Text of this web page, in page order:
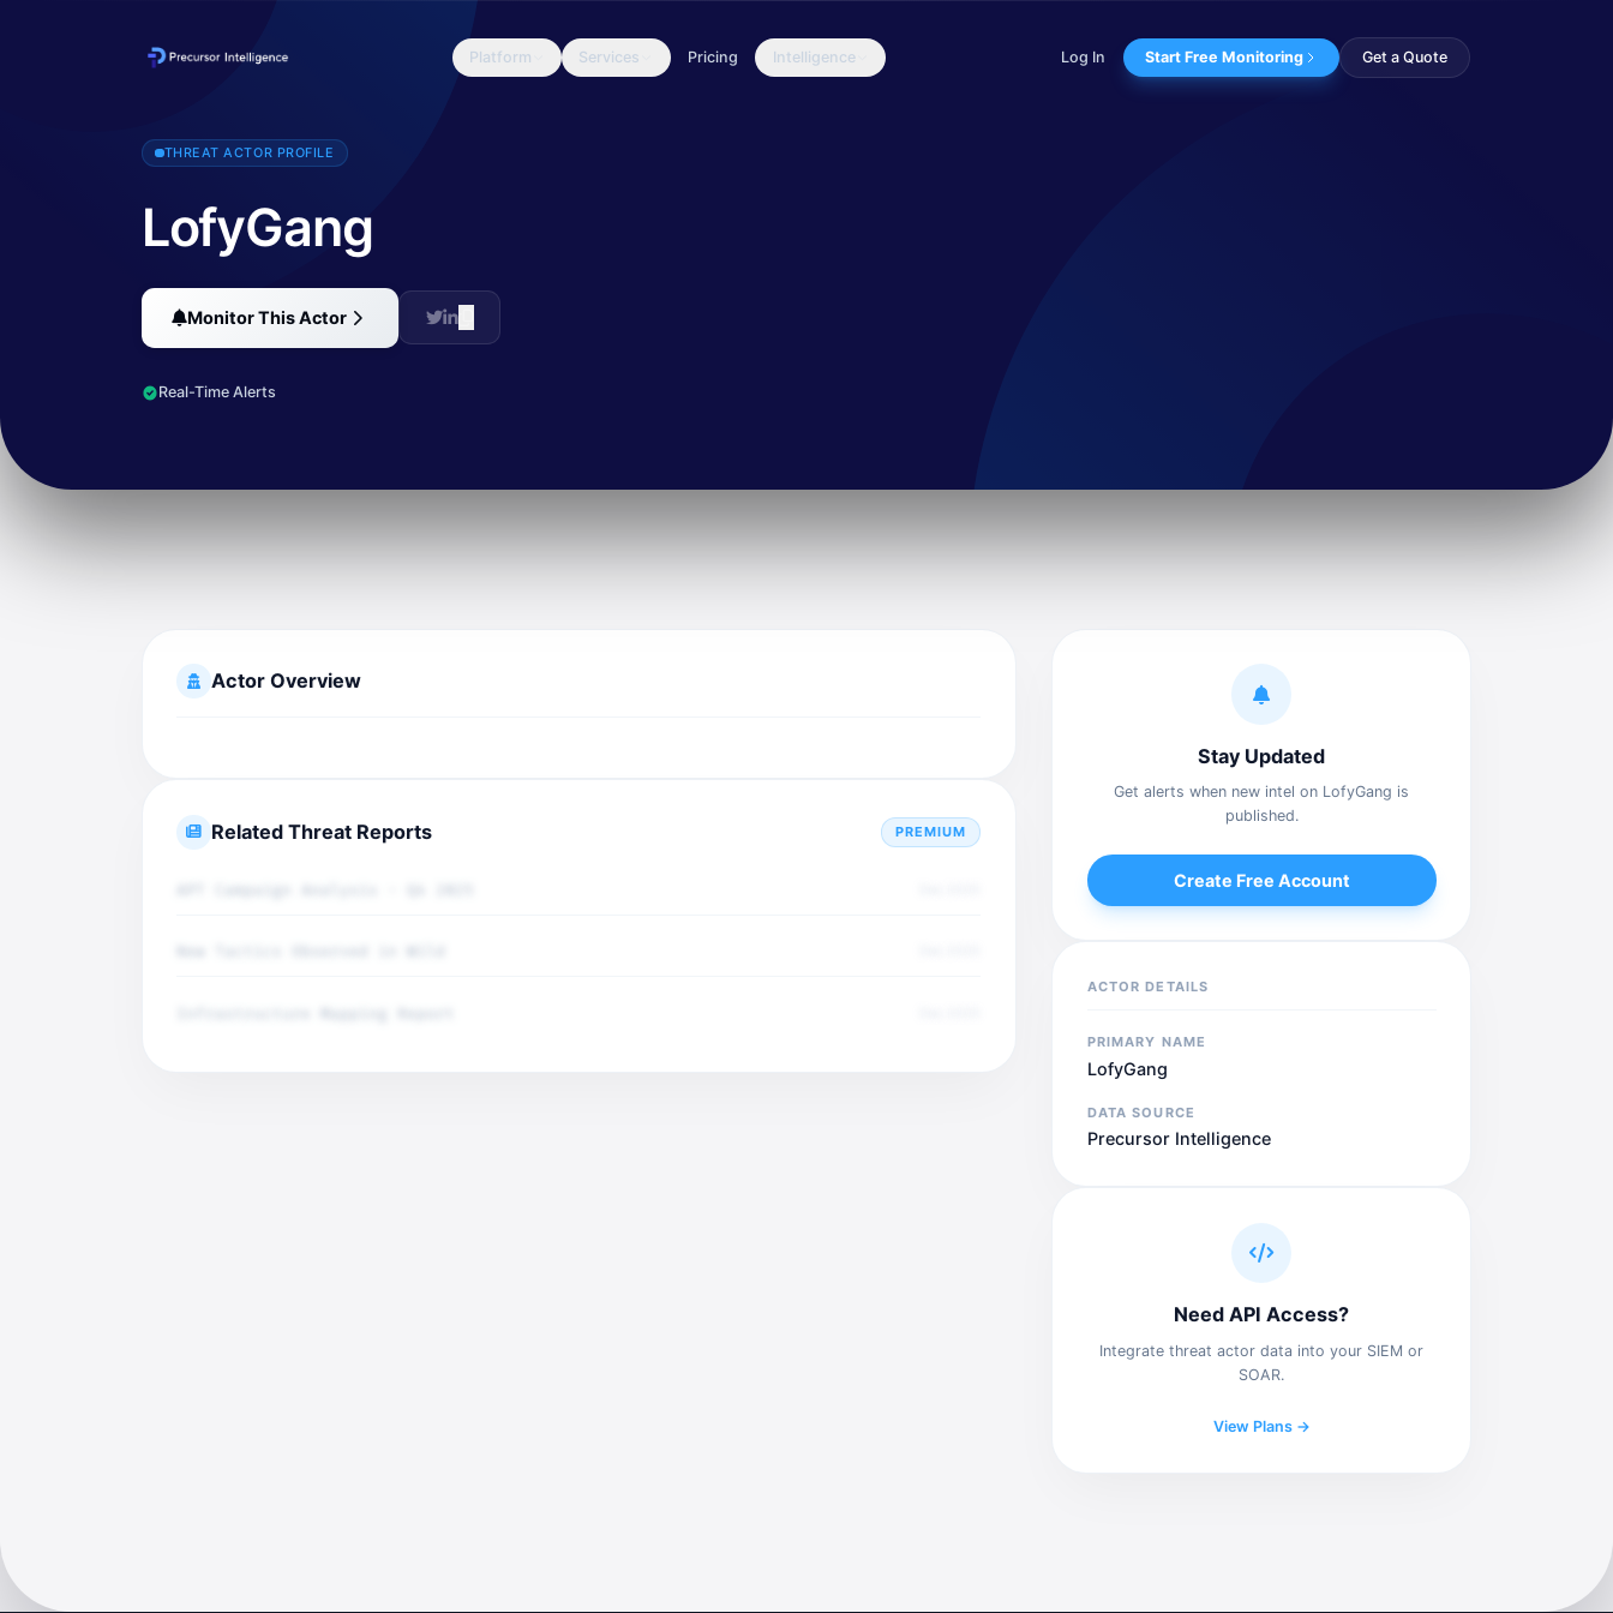
Platform Services Pricing Intelligence Log In Start Free Monitoring Get a Quote
LofyGang has been found to be linked to more than 200 malicious packages, with thousands of installations throughout 2022. The group, believed to have...
THREAT ACTOR PROFILE
LofyGang
Monitor This Actor
Real-Time Alerts
Actor Overview
Related Threat Reports PREMIUM
Stay Updated
Get alerts when new intel on LofyGang is
published.
Create Free Account
ACTOR DETAILS
PRIMARY NAME
LofyGang
DATA SOURCE
Precursor Intelligence
Need API Access?
Integrate threat actor data into your SIEM or
SOAR.
View Plans →